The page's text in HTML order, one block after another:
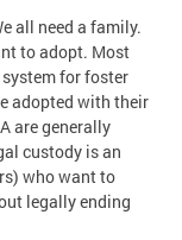
all need a family.
to adopt. Most
for foster
adopted with their
are generally
custody is an
who want to
legally ending